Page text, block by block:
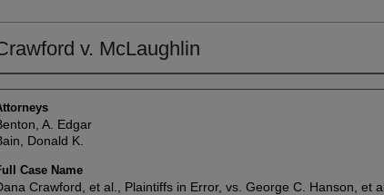
v. McLaughlin
A. Edgar
Donald K.
Case Name
Crawford, et al., Plaintiffs in Error, vs. George C. Hanson, et